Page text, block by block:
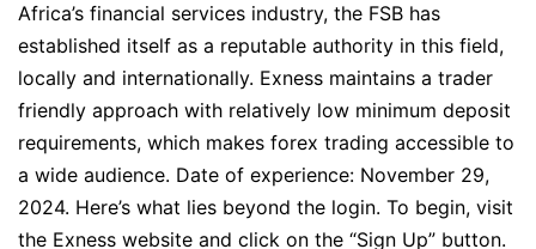
Africa’s financial services industry, the FSB has
established itself as a reputable authority in this field,
locally and internationally. Exness maintains a trader
friendly approach with relatively low minimum deposit
requirements, which makes forex trading accessible to
a wide audience. Date of experience: November 29,
2024. Here’s what lies beyond the login. To begin, visit
the Exness website and click on the “Sign Up” button.